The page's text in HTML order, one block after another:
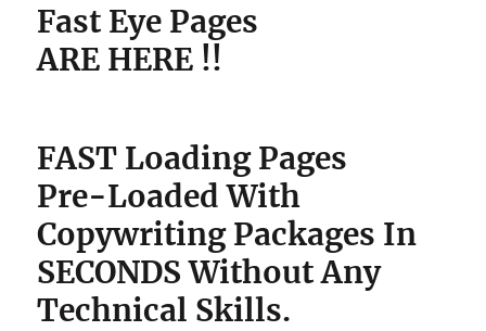
Fast Eye Pages
ARE HERE !!
FAST Loading Pages
Pre-Loaded With
Copywriting Packages In
SECONDS Without Any
Technical Skills.